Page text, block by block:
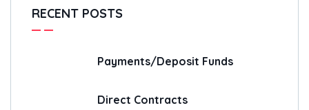
RECENT POSTS
Payments/Deposit Funds
Direct Contracts